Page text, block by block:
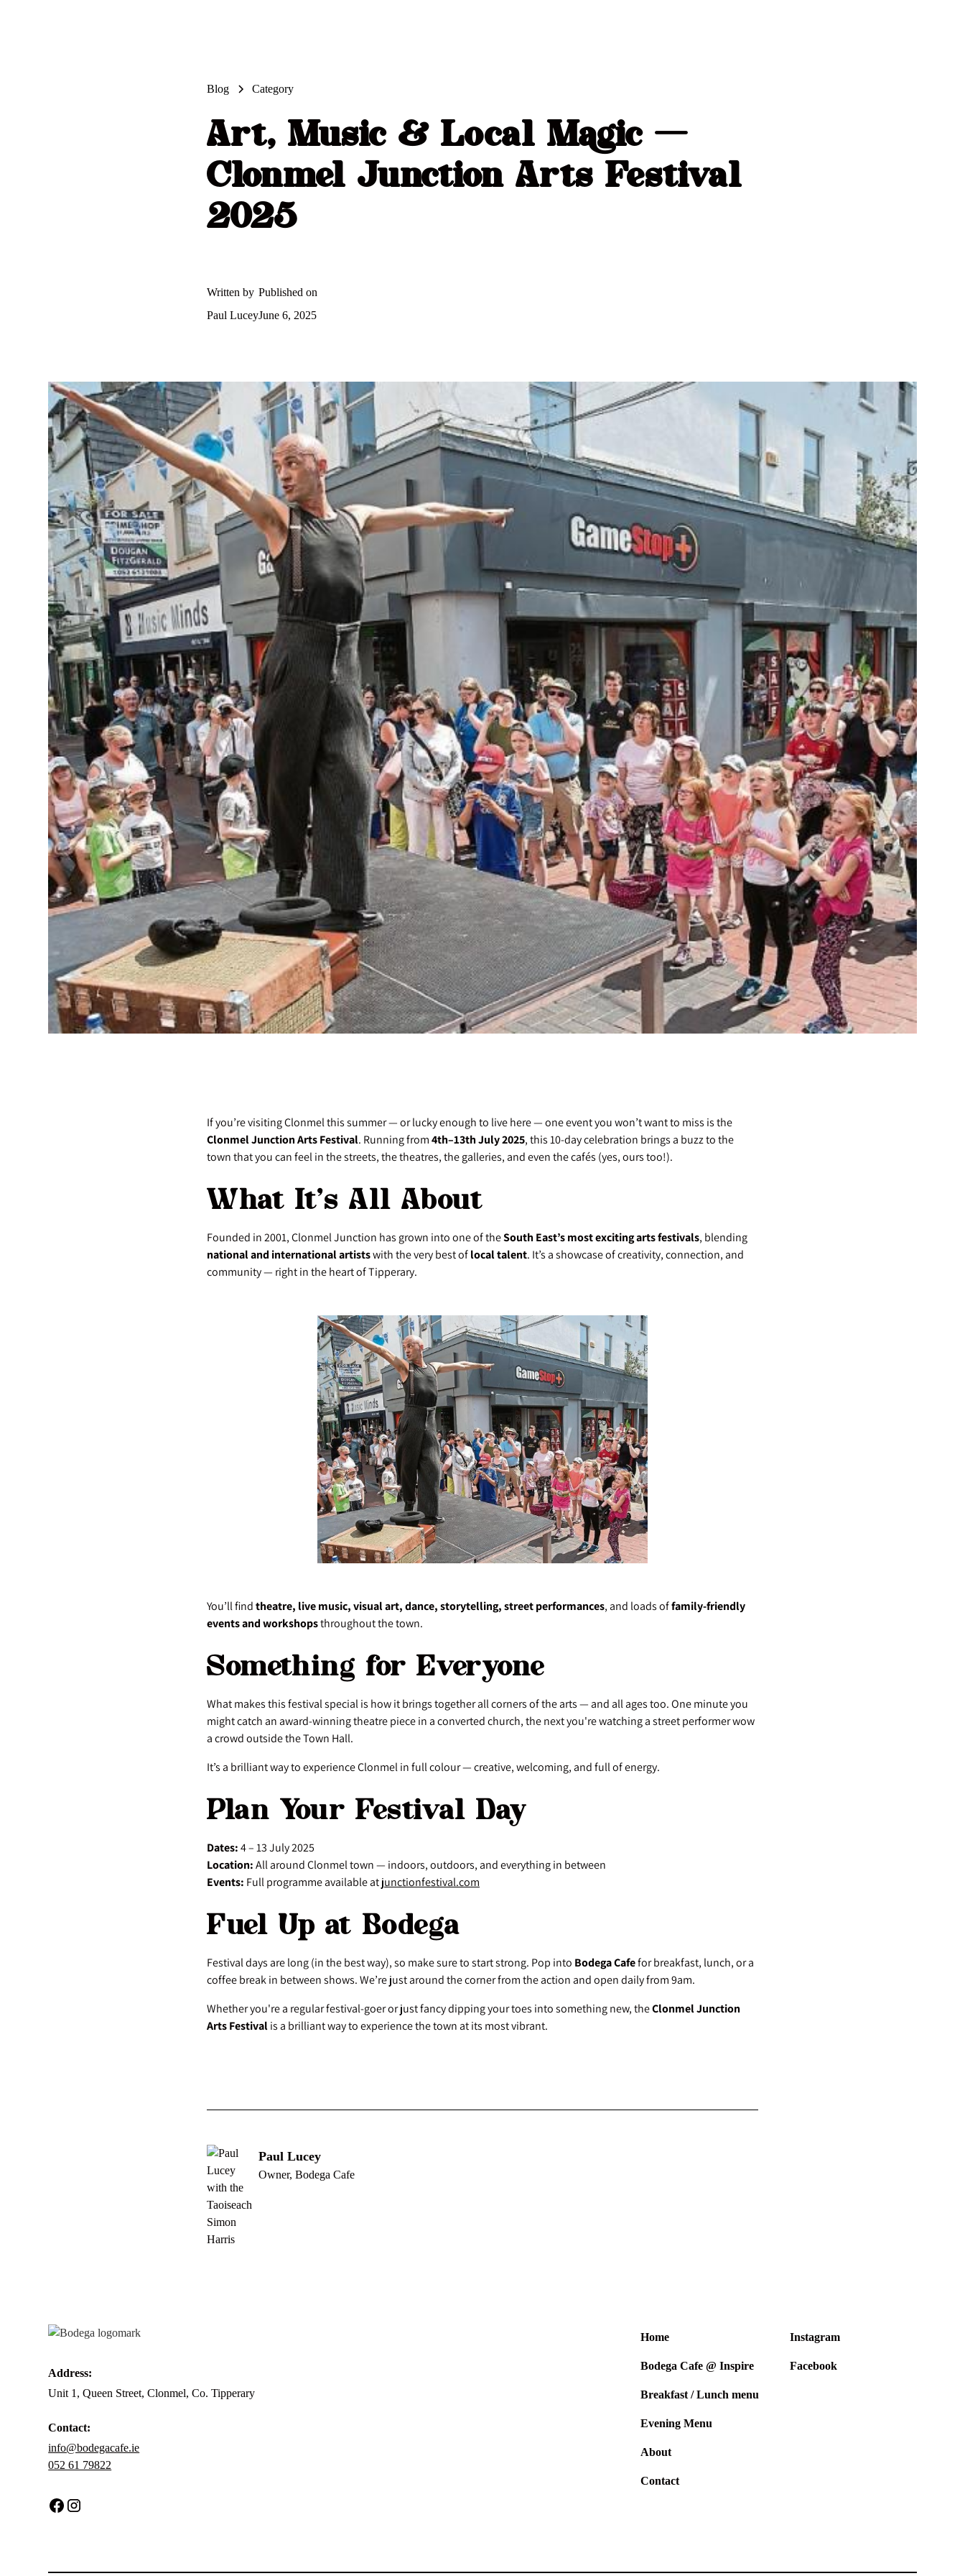
Blog Category
Art, Music & Local Magic —
Clonmel Junction Arts Festival
2025
Written by
Paul Lucey
Published on
June 6, 2025
If you’re visiting Clonmel this summer — or lucky enough to live here — one event you won’t want to miss is the
Clonmel Junction Arts Festival. Running from4th–13th July 2025, this 10-day celebration brings a buzz to the
town that you can feel in the streets, the theatres, the galleries, and even the cafés (yes, ours too!).
What It’s All About
Founded in 2001, Clonmel Junction has grown into one of theSouth East’s most exciting arts festivals, blending
national and international artistswith the very best oflocal talent. It’s a showcase of creativity, connection, and
community — right in the heart of Tipperary.
You’ll findtheatre, live music, visual art, dance, storytelling, street performances, and loads offamily-friendly
events and workshopsthroughout the town.
Something for Everyone
What makes this festival special is how it brings together all corners of the arts — and all ages too. One minute you
might catch an award-winning theatre piece in a converted church, the next you're watching a street performer wow
a crowd outside the Town Hall.
It’s a brilliant way to experience Clonmel in full colour — creative, welcoming, and full of energy.
Plan Your Festival Day
Dates:4 – 13 July 2025
Location:All around Clonmel town — indoors, outdoors, and everything in between
Events: Full programme available atjunctionfestival.com
Fuel Up at Bodega
Festival days are long (in the best way), so make sure to start strong. Pop into Bodega Cafefor breakfast, lunch, or a
coffee break in between shows. We’re just around the corner from the action and open daily from 9am.
Whether you're a regular festival-goer or just fancy dipping your toes into something new, theClonmel Junction
Arts Festivalis a brilliant way to experience the town at its most vibrant.
Paul Lucey
Owner, Bodega Cafe
Address:
Unit 1, Queen Street, Clonmel, Co. Tipperary
Contact:
info@bodegacafe.ie
052 61 79822
Home
Bodega Cafe @ Inspire
Breakfast / Lunch menu
Evening Menu
About
Contact
Instagram
Facebook